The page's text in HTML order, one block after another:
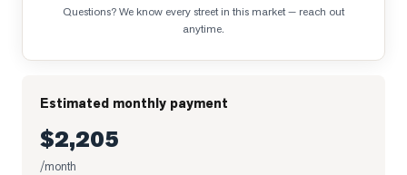
Questions? We know every street in this market — reach out
anytime.
Estimated monthly payment
$2,205
/month